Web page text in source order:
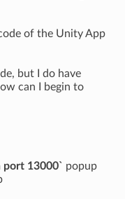
of the Unity App
but I do have
can I begin to
port 13000` popup